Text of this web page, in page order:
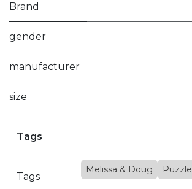
Brand
gender
manufacturer
size
Tags
Tags
Melissa & Doug Puzzle